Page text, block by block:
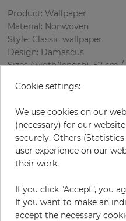
Product: Wallpaper
Material: Nonwoven
Style: Classic wallpaper
Design: Damascus
Sizes (width/length): 52 cm /
Color: Bordeaux
€29.00 per roll
Incl. 19% VAT. Excl. Shipping
Base price per m² - 5,55 €
Cookie settings:
We use cookies on our
(necessary) for our
securely. Others
user experience on our
their work.
If you click "Accept", you
If you want to make an
accept the necessary